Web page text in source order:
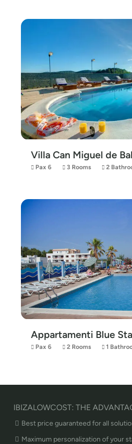
Villa Can Miguel de
Pax 6 3 Rooms 2
Appartamenti Blue
Pax 6 2 Rooms 1
IBIZALOWCOST: THE
Best price guaranteed for all
Maximum personalization of your